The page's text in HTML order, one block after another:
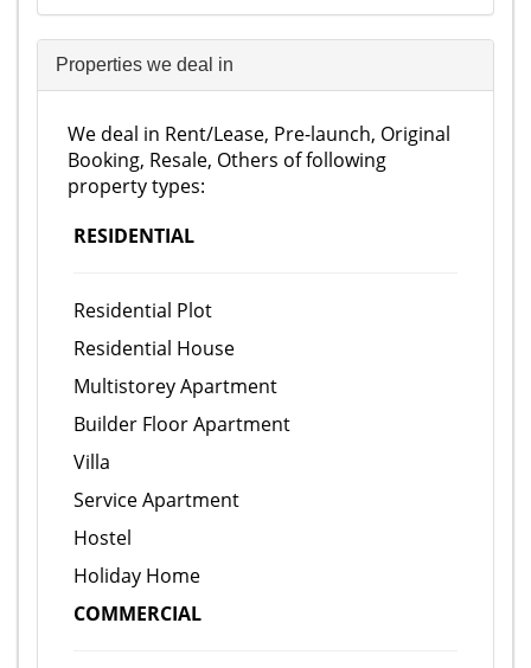
Properties we deal in
We deal in Rent/Lease, Pre-launch, Original
Booking, Resale, Others of following
property types:
RESIDENTIAL
Residential Plot
Residential House
Multistorey Apartment
Builder Floor Apartment
Villa
Service Apartment
Hostel
Holiday Home
COMMERCIAL